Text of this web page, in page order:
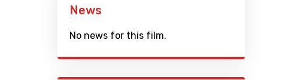
News
No news for this film.